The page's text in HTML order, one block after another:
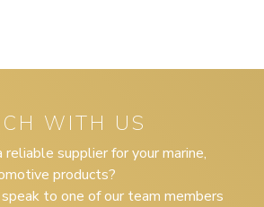
WITH US
supplier for your marine,
products?
to one of our team members